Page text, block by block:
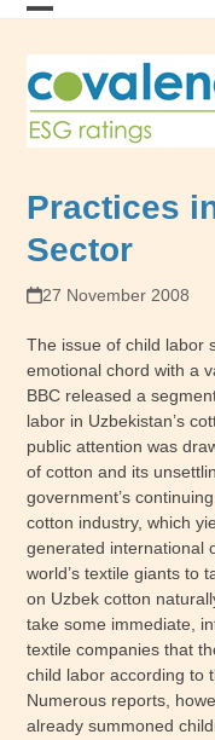
Skip
mobile
menu
mobile
menu
Practices
Sector
27 November 2008
The issue of child labor
emotional chord with a
BBC released a
labor in Uzbekistan’s
public attention was
of cotton and its
government’s
cotton industry, which
generated international
world’s textile giants to
on Uzbek cotton
take some immediate,
textile companies that
child labor according to
Numerous reports,
already summoned